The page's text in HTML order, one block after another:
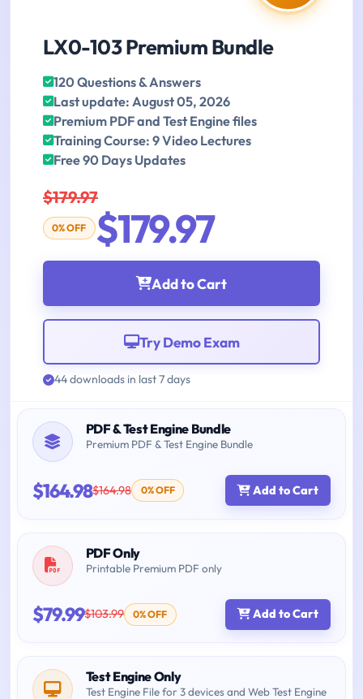
LX0-103 Premium Bundle
120 Questions & Answers
Last update: August 05, 2026
Premium PDF and Test Engine files
Training Course: 9 Video Lectures
Free 90 Days Updates
$179.97
0% OFF $179.97
Add to Cart
Try Demo Exam
44 downloads in last 7 days
PDF & Test Engine Bundle
Premium PDF & Test Engine Bundle
$164.98$164.98 0% OFF Add to Cart
PDF Only
Printable Premium PDF only
$79.99$103.99 0% OFF Add to Cart
Test Engine Only
Test Engine File for 3 devices and Web Test Engine